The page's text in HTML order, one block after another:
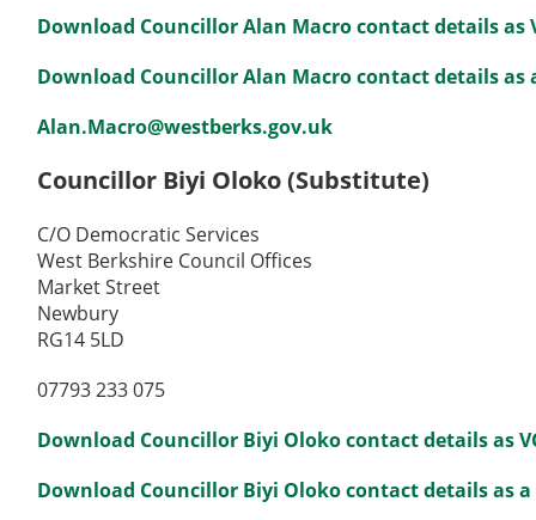
Download Councillor Alan Macro contact details as
Download Councillor Alan Macro contact details as
Alan.Macro@westberks.gov.uk
Councillor Biyi Oloko (Substitute)
C/O Democratic Services
West Berkshire Council Offices
Market Street
Newbury
RG14 5LD
07793 233 075
Download Councillor Biyi Oloko contact details as
Download Councillor Biyi Oloko contact details as a